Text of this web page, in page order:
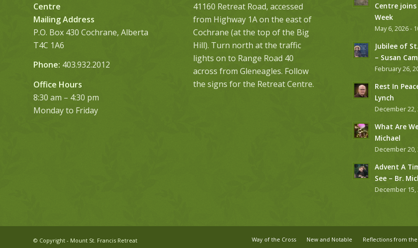
Centre
Mailing Address
P.O. Box 430 Cochrane, Alberta
T4C 1A6
Phone: 403.932.2012
Office Hours
8:30 am – 4:30 pm
Monday to Friday
41160 Retreat Road, accessed
from Highway 1A on the east of
Cochrane (at the top of the Big
Hill). Turn north at the traffic
lights on to Range Road 40
across from Gleneagles. Follow
the signs for the Retreat Centre.
Centre
Week
May 6, 2026 -
Jubilee of
– Susan
February 26,
Rest In
Lynch
December 22,
What Are
Michael
December 20,
Advent A
See – Br.
December 15,
© Copyright - Mount St. Francis Retreat Way of the Cross New and Notable Reflections from